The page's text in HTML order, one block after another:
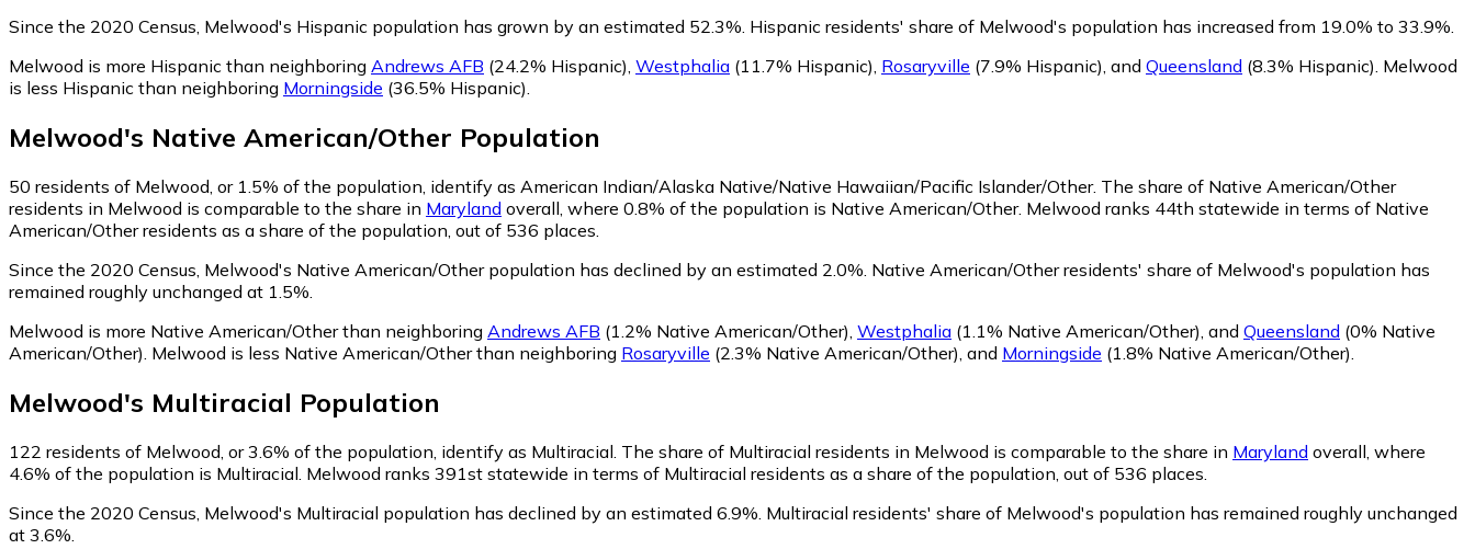
Since the 2020 Census, Melwood's Hispanic population has grown by an estimated 52.3%. Hispanic residents' share of Melwood's population has increased from 19.0% to 33.9%.
Melwood is more Hispanic than neighboring Andrews AFB (24.2% Hispanic), Westphalia (11.7% Hispanic), Rosaryville (7.9% Hispanic), and Queensland (8.3% Hispanic). Melwood
is less Hispanic than neighboring Morningside (36.5% Hispanic).
Melwood's Native American/Other Population
50 residents of Melwood, or 1.5% of the population, identify as American Indian/Alaska Native/Native Hawaiian/Pacific Islander/Other. The share of Native American/Other
residents in Melwood is comparable to the share in Maryland overall, where 0.8% of the population is Native American/Other. Melwood ranks 44th statewide in terms of Native
American/Other residents as a share of the population, out of 536 places.
Since the 2020 Census, Melwood's Native American/Other population has declined by an estimated 2.0%. Native American/Other residents' share of Melwood's population has
remained roughly unchanged at 1.5%.
Melwood is more Native American/Other than neighboring Andrews AFB (1.2% Native American/Other) Westphalia (1.1% Native American/Other) and Queensland (0% Native
American/Other) Melwood is less Native American/Other than neighboring Rosaryville (2.3% Native American/Other) and Morningside (1.8% Native American/Other)
Melwood's Multiracial Population
122 residents of Melwood, or 3.6% of the population, identify as Multiracial. The share of Multiracial residents in Melwood is comparable to the share in Maryland overall, where
4.6% of the population is Multiracial. Melwood ranks 391st statewide in terms of Multiracial residents as a share of the population, out of 536 places.
Since the 2020 Census, Melwood's Multiracial population has declined by an estimated 6.9%. Multiracial residents' share of Melwood's population has remained roughly unchanged
at 3.6%.